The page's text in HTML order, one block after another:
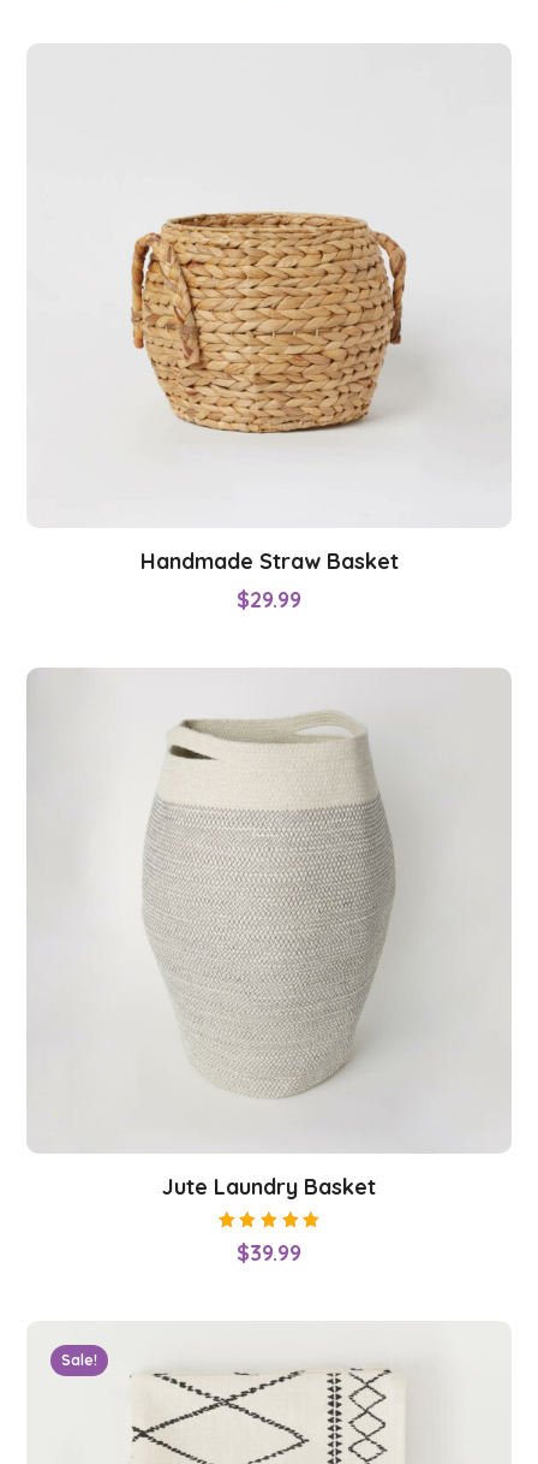
Handmade Straw Basket
$29.99
Jute Laundry Basket
Rated
5.00out
$39.99
Sale!